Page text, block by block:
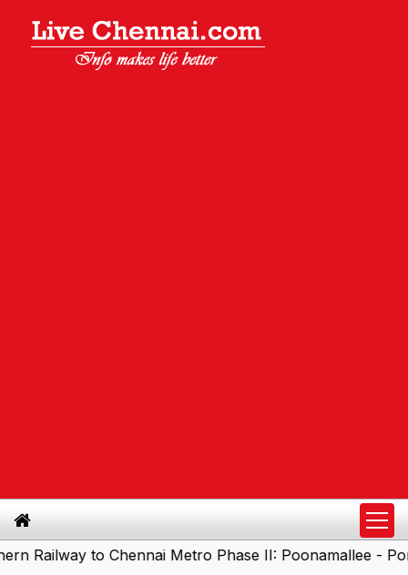
to Chennai Metro Phase II: Poonamallee - Porur